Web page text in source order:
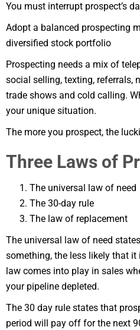
You must interrupt prospect’s
Adopt a balanced prospecting
diversified stock portfolio
Prospecting needs a mix of
social selling, texting, referrals,
trade shows and cold calling.
your unique situation.
The more you prospect, the
Three Laws of
The universal law of need
The 30-day rule
The law of replacement
The universal law of need
something, the less likely that
law comes into play in sales
your pipeline depleted.
The 30 day rule states that
period will pay off for the next